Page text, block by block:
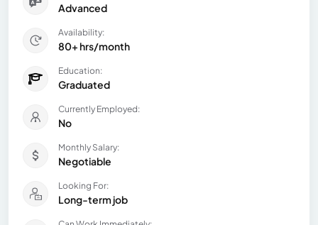
Advanced
Availability:
80+ hrs/month
Education:
Graduated
Currently Employed:
No
Monthly Salary:
Negotiable
Looking For:
Long-term job